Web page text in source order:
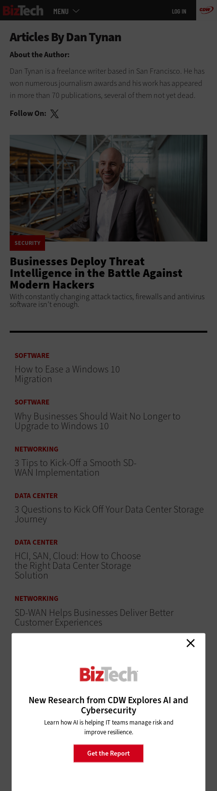
Skip
to
MENU LOG IN
About the Author:
Dan Tynan is a freelance writer based in San Francisco. He has
won numerous journalism awards and his work has appeared
in more than 70 publications, several of them not yet dead.
Follow On:
SECURITY
Businesses Deploy Threat
Intelligence in the Battle Against
Modern Hackers
With constantly changing attack tactics, firewalls and antivirus
software isn’t enough.
SOFTWARE
How to Ease a Windows 10
Migration
SOFTWARE
Why Businesses Should Wait No Longer to
Upgrade to Windows 10
NETWORKING
3 Tips to Kick-Off a Smooth SD-
WAN Implementation
DATA CENTER
3 Questions to Kick Off Your Data Center Storage
Journey
DATA CENTER
HCI, SAN, Cloud: How to Choose
the Right Data Center Storage
Solution
NETWORKING
SD-WAN Helps Businesses Deliver Better
Customer Experiences
Advantages Through VR and
DIGITAL WORKSPACE
Companies Can Wed Tech and Design to Create
Great Workspaces
The Cleveland Indians Hit a
New Research from CDW Explores AI and
Cybersecurity
Learn how AI is helping IT teams manage risk and
improve resilience.
Get the Report